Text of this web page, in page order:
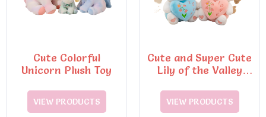
Cute Colorful
Unicorn Plush Toy
VIEW PRODUCTS
Cute and Super Cute
Lily of the Valley
VIEW PRODUCTS